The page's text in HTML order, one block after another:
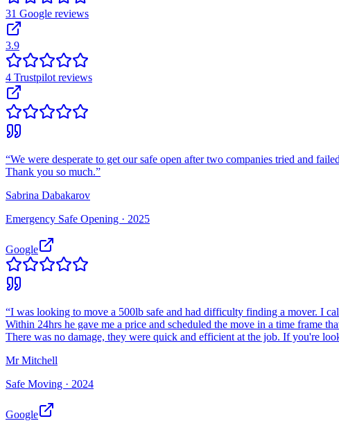
31 Google reviews
3.9
4 Trustpilot reviews
“We were desperate to get our safe open after two companies tried and
Thank you so much.”
Sabrina Dabakarov
Emergency Safe Opening · 2025
Google
“I was looking to move a 500lb safe and had difficulty finding a mover. I
Within 24hrs he gave me a price and scheduled the move in a time frame
There was no damage, they were quick and efficient at the job. If you're
Mr Mitchell
Safe Moving · 2024
Google